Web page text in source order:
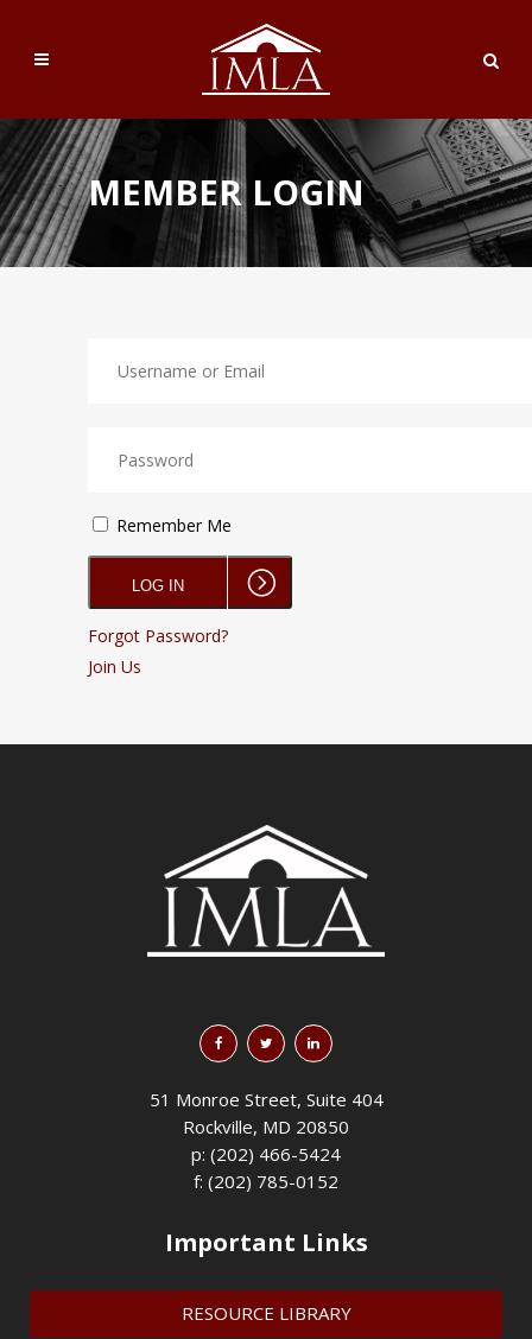
MEMBER LOGIN
Remember Me
Forgot Password?
Join Us
51 Monroe Street, Suite 404
Rockville, MD 20850
p: (202) 466-5424
f: (202) 785-0152
Important Links
RESOURCE LIBRARY